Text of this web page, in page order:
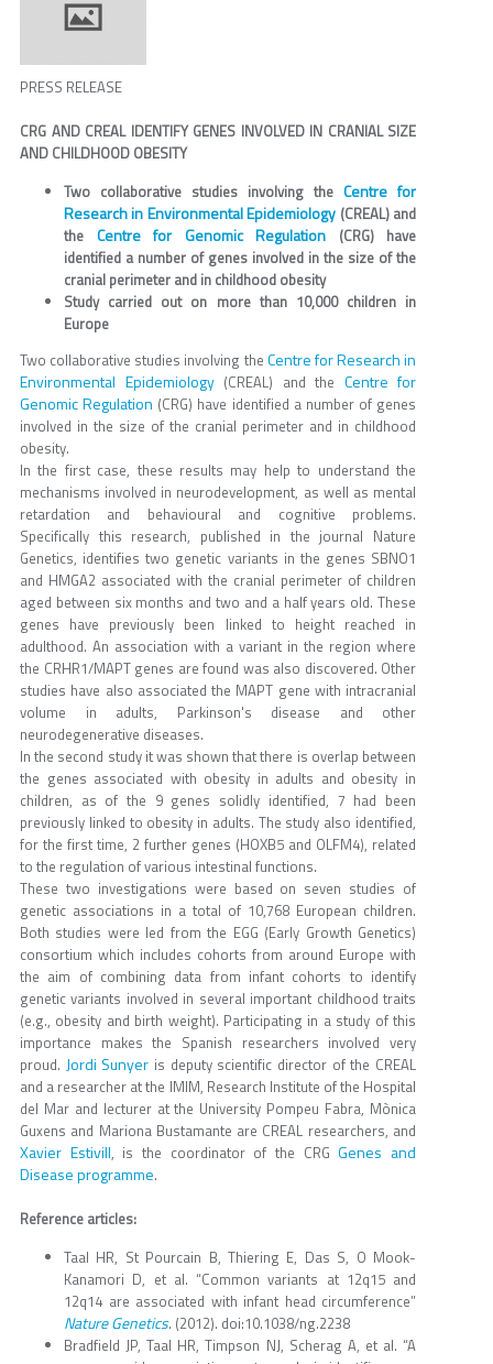
PRESS RELEASE
CRG AND CREAL IDENTIFY GENES INVOLVED IN CRANIAL SIZE
AND CHILDHOOD OBESITY
Two collaborative studies involving the Centre for
Research in Environmental Epidemiology (CREAL) and
the Centre for Genomic Regulation (CRG) have
identified a number of genes involved in the size of the
cranial perimeter and in childhood obesity
Study carried out on more than 10,000 children in
Europe
Two collaborative studies involving the Centre for Research in
Environmental Epidemiology(CREAL) and the Centre for
Genomic Regulation (CRG) have identified a number of genes
involved in the size of the cranial perimeter and in childhood
obesity.
In the first case, these results may help to understand the
mechanisms involved in neurodevelopment, as well as mental
retardation and behavioural and cognitive problems.
Specifically this research, published in the journal Nature
Genetics, identifies two genetic variants in the genes SBNO1
and HMGA2 associated with the cranial perimeter of children
aged between six months and two and a half years old. These
genes have previously been linked to height reached in
adulthood. An association with a variant in the region where
the CRHR1/MAPT genes are found was also discovered. Other
studies have also associated the MAPT gene with intracranial
volume in adults, Parkinson's disease and other
neurodegenerative diseases.
In the second study it was shown that there is overlap between
the genes associated with obesity in adults and obesity in
children, as of the 9 genes solidly identified, 7 had been
previously linked to obesity in adults. The study also identified,
for the first time, 2 further genes (HOXB5 and OLFM4), related
to the regulation of various intestinal functions.
These two investigations were based on seven studies of
genetic associations in a total of 10,768 European children.
Both studies were led from the EGG (Early Growth Genetics)
consortium which includes cohorts from around Europe with
the aim of combining data from infant cohorts to identify
genetic variants involved in several important childhood traits
(e.g., obesity and birth weight). Participating in a study of this
importance makes the Spanish researchers involved very
proud. Jordi Sunyer is deputy scientific director of the CREAL
and a researcher at the IMIM, Research Institute of the Hospital
del Mar and lecturer at the University Pompeu Fabra, Mònica
Guxens and Mariona Bustamante are CREAL researchers, and
Xavier Estivill, is the coordinator of the CRGGenes and
Disease programme.
Reference articles:
Taal HR, St Pourcain B, Thiering E, Das S, O Mook-
Kanamori D, et al. “Common variants at 12q15 and
12q14 are associated with infant head circumference”
Nature Genetics. (2012). doi:10.1038/ng.2238
Bradfield JP, Taal HR, Timpson NJ, Scherag A, et al. “A